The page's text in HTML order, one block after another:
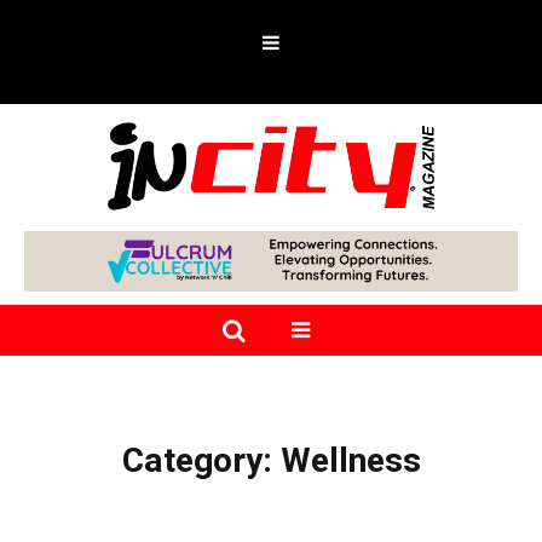
Category: Wellness